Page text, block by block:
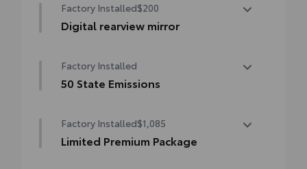
Factory Installed$200
Digital rearview mirror
Factory Installed
50 State Emissions
Factory Installed$1,085
Limited Premium Package